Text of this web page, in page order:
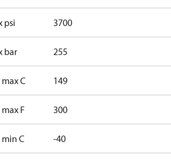
psi 3700
bar 255
C 149
F 300
C -40